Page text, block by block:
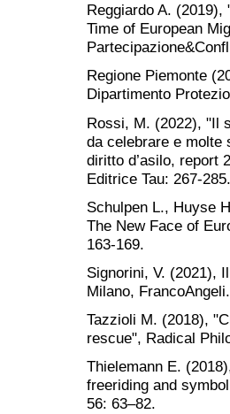
Reggiardo A.
Time of European
Regione Piemonte
Dipartimento
Rossi, M. (2022), "Il
da celebrare e molte
diritto d’asilo, report
Editrice Tau: 267-285.
Schulpen L., Huyse
The New Face of
163-169.
Signorini, V. (2021),
Milano, FrancoAngeli.
Tazzioli M. (2018),
rescue", Radical
Thielemann E.
freeriding and
56: 63–82.